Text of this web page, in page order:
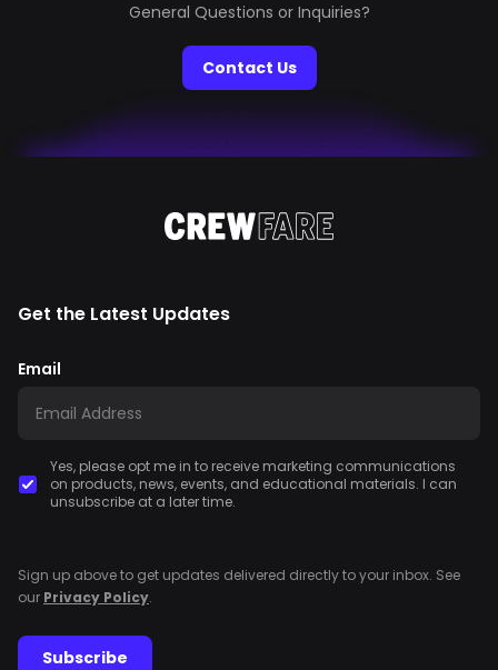
General Questions or Inquiries?
Contact Us
Get the Latest Updates
Email
Yes, please opt me in to receive marketing communications
on products, news, events, and educational materials. I can
unsubscribe at a later time.
Sign up above to get updates delivered directly to your inbox. See
our Privacy Policy.
Subscribe